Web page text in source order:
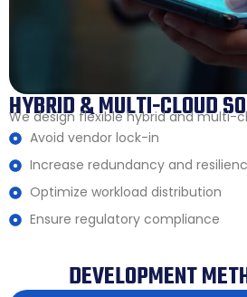
HYBRID & MULTI-CLOUD
We design flexible hybrid and multi-
Avoid vendor lock-in
Increase redundancy and
Optimize workload distribution
Ensure regulatory compliance
DEVELOPMENT